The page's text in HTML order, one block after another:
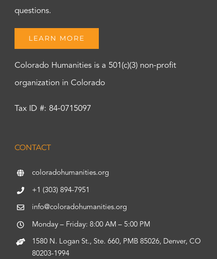
questions.
LEARN MORE
Colorado Humanities is a 501(c)(3) non-profit
organization in Colorado
Tax ID #: 84-0715097
CONTACT
coloradohumanities.org
+1 (303) 894-7951
info@coloradohumanities.org
Monday – Friday: 8:00 AM – 5:00 PM
1580 N. Logan St., Ste. 660, PMB 85026, Denver, CO
80203-1994